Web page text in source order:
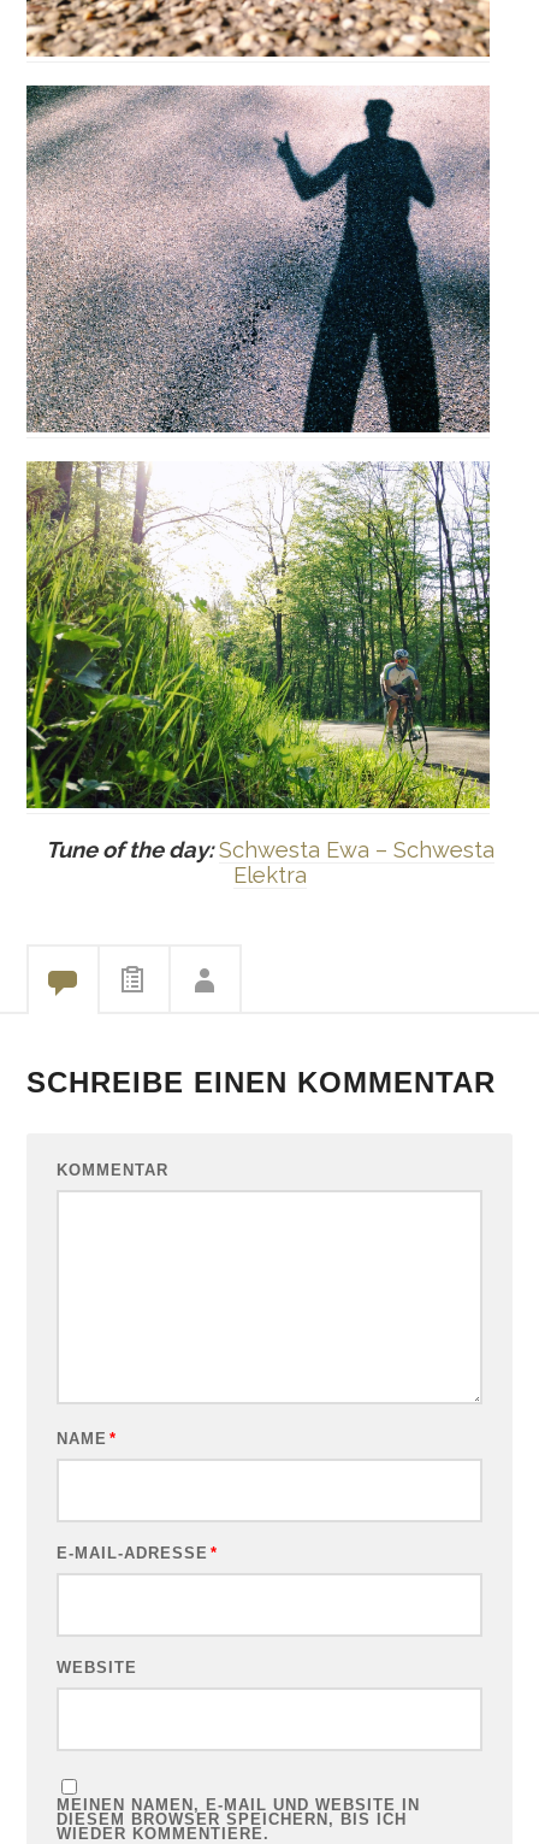
Tune of the day:Schwesta Ewa – Schwesta
Elektra
SCHREIBE EINEN KOMMENTAR
KOMMENTAR
NAME *
E-MAIL-ADRESSE *
WEBSITE
MEINEN NAMEN, E-MAIL UND WEBSITE IN
DIESEM BROWSER SPEICHERN, BIS ICH
WIEDER KOMMENTIERE.